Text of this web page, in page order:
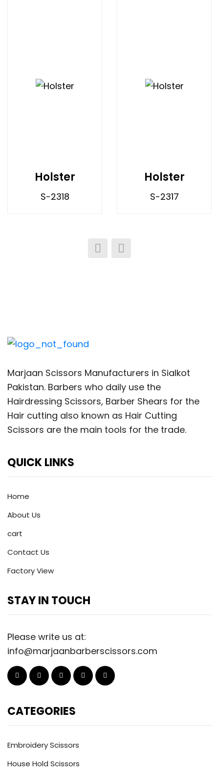
Holster
S-2318
Holster
S-2317
Marjaan Scissors Manufacturers in Sialkot
Pakistan. Barbers who daily use the
Hairdressing Scissors, Barber Shears for the
Hair cutting also known as Hair Cutting
Scissors are the main tools for the trade.
QUICK LINKS
Home
About Us
cart
Contact Us
Factory View
STAY IN TOUCH
Please write us at:
info@marjaanbarberscissors.com
CATEGORIES
Embroidery Scissors
House Hold Scissors